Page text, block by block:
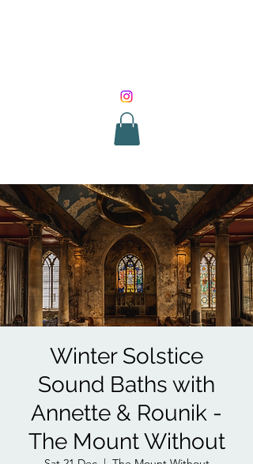
Winter Solstice
Sound Baths with
Annette & Rounik -
The Mount Without